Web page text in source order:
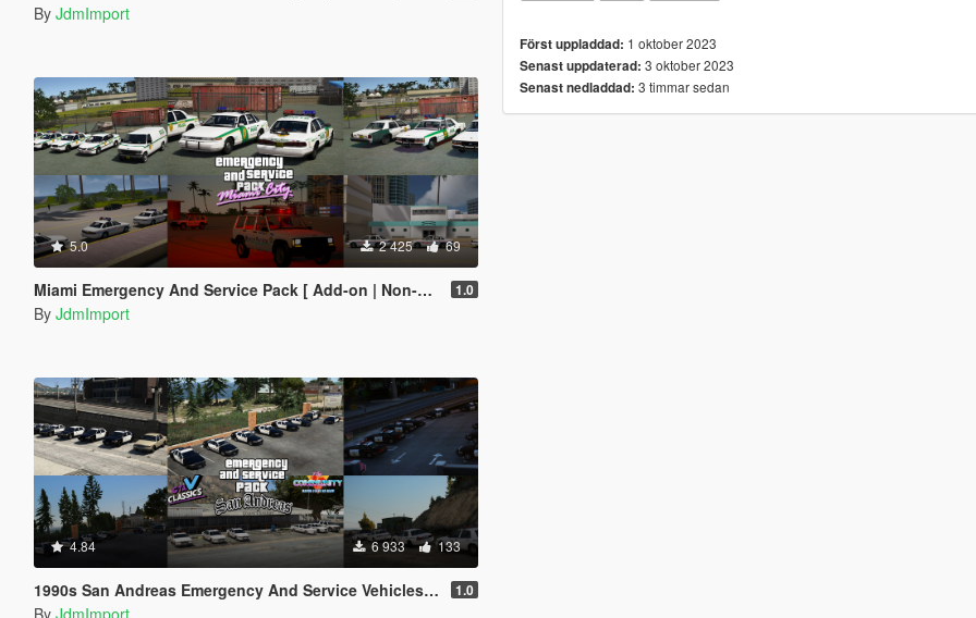
By JdmImport
5.0 2 425 69
Miami Emergency And Service Pack [ Add-on | Non-els | Lods ] 1.0
By JdmImport
4.84 6 933 133
1990s San Andreas Emergency And Service Vehicles pack [ Add-on | Non-els | Lods ] 1.0
By JdmImport
Först uppladdad: 1 oktober 2023
Senast uppdaterad: 3 oktober 2023
Senast nedladdad: 3 timmar sedan